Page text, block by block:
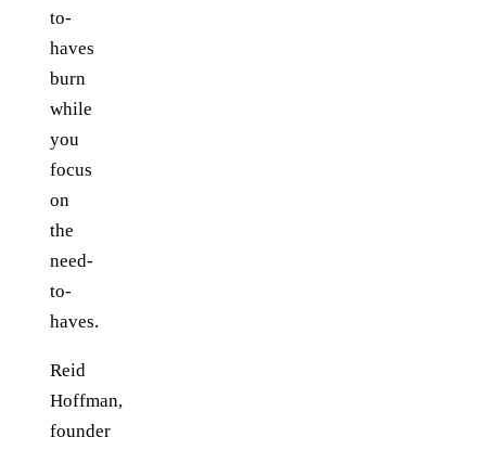
to-
haves
burn
while
you
focus
on
the
need-
to-
haves.
Reid
Hoffman,
founder